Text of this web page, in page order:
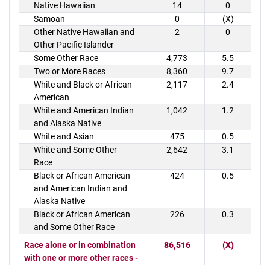
Native Hawaiian
14
0
Samoan
0
(X)
Other Native Hawaiian and
Other Pacific Islander
2 0
Some Other Race 4,773
5.5
Two or More Races
8,360
9.7
White and Black or African
American
2,117 2.4
White and American Indian
and Alaska Native
1,042 1.2
White and Asian 475
0.5
White and Some Other
Race
2,642 3.1
Black or African American
and American Indian and
Alaska Native
424 0.5
Black or African American
and Some Other Race
226 0.3
Race alone or in combination
with one or more other races -
86,516 (X)